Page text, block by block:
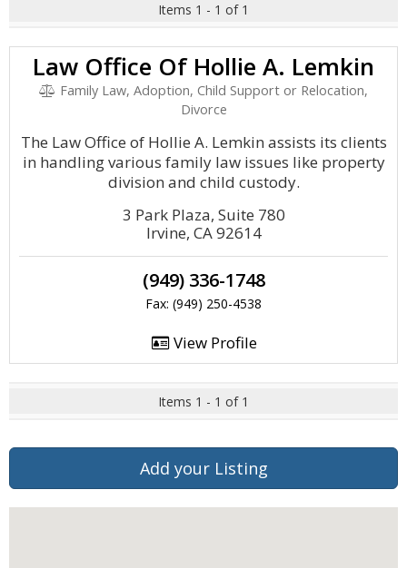
Items 1 - 1 of 1
Law Office Of Hollie A. Lemkin
Family Law, Adoption, Child Support or Relocation,
Divorce
The Law Office of Hollie A. Lemkin assists its clients
in handling various family law issues like property
division and child custody.
3 Park Plaza, Suite 780
Irvine, CA 92614
(949) 336-1748
Fax: (949) 250-4538
View Profile
Items 1 - 1 of 1
Add your Listing